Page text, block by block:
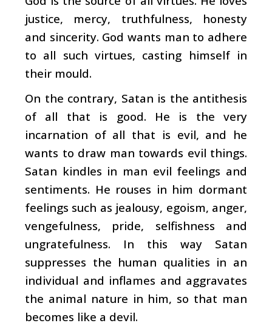
justice, mercy, truthfulness, honesty
and sincerity. God wants man to adhere
to all such virtues, casting himself in
their mould.
On the contrary, Satan is the antithesis
of all that is good. He is the very
incarnation of all that is evil, and he
wants to draw man towards evil things.
Satan kindles in man evil feelings and
sentiments. He rouses in him dormant
feelings such as jealousy, egoism, anger,
vengefulness, pride, selfishness and
ungratefulness. In this way Satan
suppresses the human qualities in an
individual and inflames and aggravates
the animal nature in him, so that man
becomes like a devil.